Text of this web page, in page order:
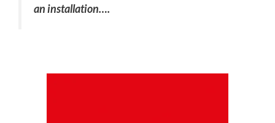
an installation….